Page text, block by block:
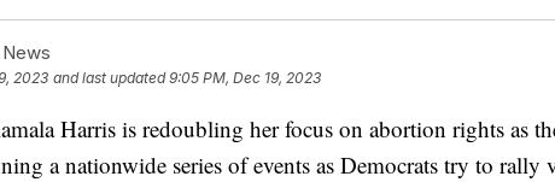
2023 and last updated 9:05 PM, Dec 19, 2023
Harris is redoubling her focus on abortion rights as
a nationwide series of events as Democrats try to rally